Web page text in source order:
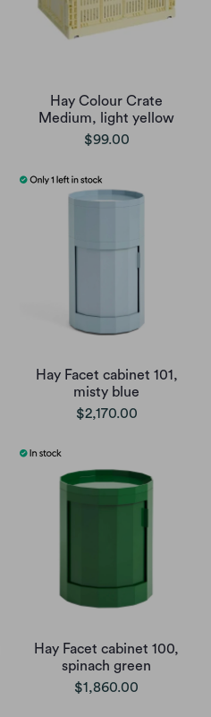
Hay Colour Crate
Medium, light yellow
$99.00
Hay Facet cabinet 101,
misty blue
$2,170.00
Hay Facet cabinet 100,
spinach green
$1,860.00